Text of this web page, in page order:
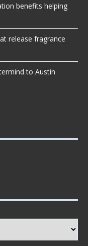
benefits helping
release fragrance
to Austin